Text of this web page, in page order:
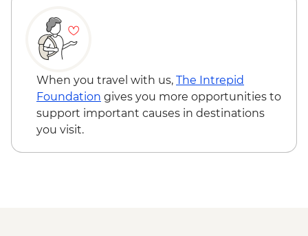
visit
When you travel with us, The Intrepid
Foundation gives you more opportunities to
support important causes in destinations
you visit.